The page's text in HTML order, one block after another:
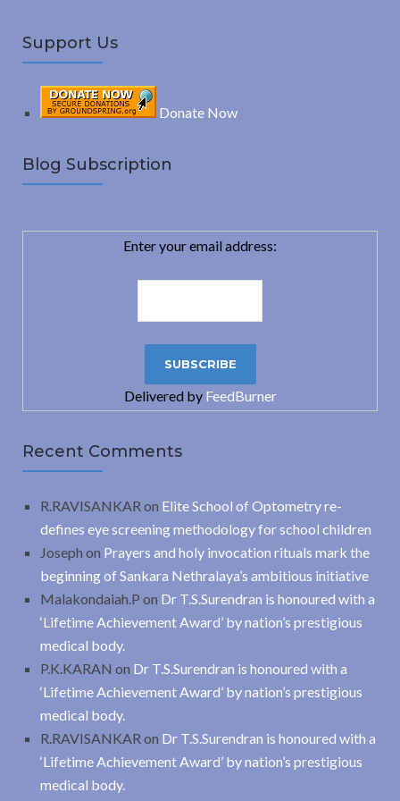
Support Us
Donate Now
Blog Subscription
Enter your email address:
Delivered by FeedBurner
Recent Comments
R.RAVISANKAR on Elite School of Optometry re-
defines eye screening methodology for school children
Joseph on Prayers and holy invocation rituals mark the
beginning of Sankara Nethralaya’s ambitious initiative
Malakondaiah.P on Dr T.S.Surendran is honoured with a
‘Lifetime Achievement Award’ by nation’s prestigious
medical body.
P.K.KARAN on Dr T.S.Surendran is honoured with a
‘Lifetime Achievement Award’ by nation’s prestigious
medical body.
R.RAVISANKAR on Dr T.S.Surendran is honoured with a
‘Lifetime Achievement Award’ by nation’s prestigious
medical body.